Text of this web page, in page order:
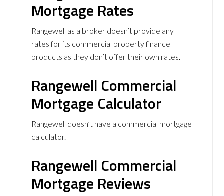
Mortgage Rates
Rangewell as a broker doesn’t provide any
rates for its commercial property finance
products as they don’t offer their own rates.
Rangewell Commercial
Mortgage Calculator
Rangewell doesn’t have a commercial mortgage
calculator.
Rangewell Commercial
Mortgage Reviews